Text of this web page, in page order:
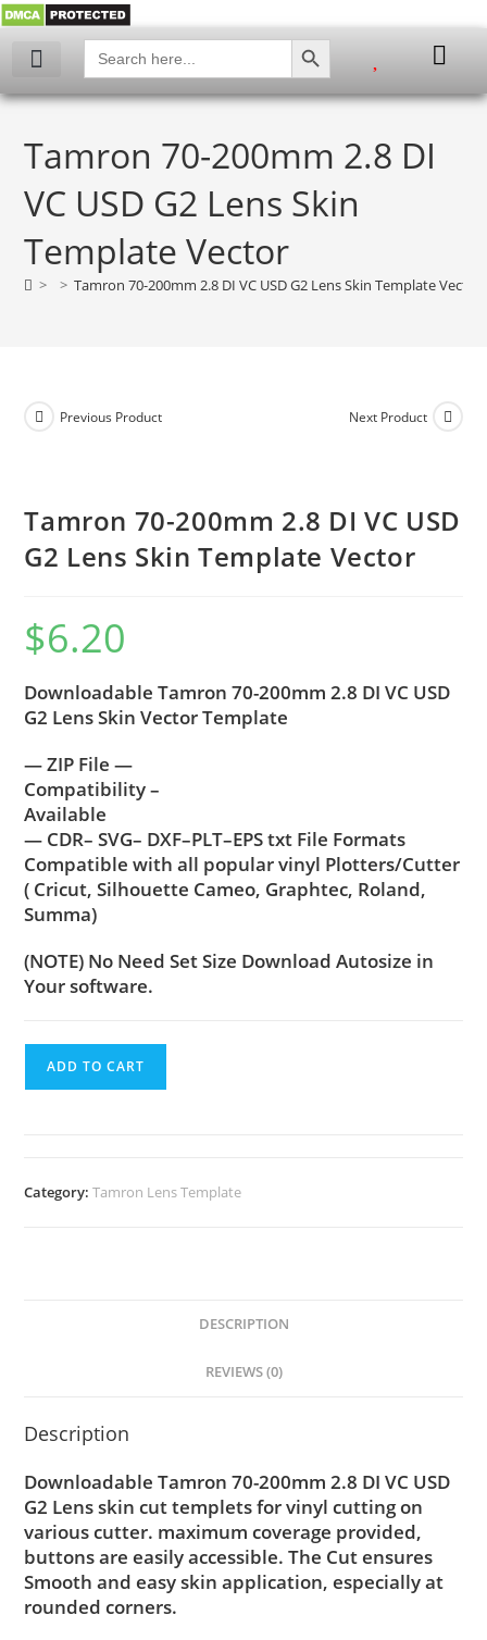
Search
for:
SEARCH BUTTON
Tamron 70-200mm 2.8 DI
VC USD G2 Lens Skin
Template Vector
> > Tamron 70-200mm 2.8 DI VC USD G2 Lens Skin Template Vector
Previous Product Next Product
Tamron 70-200mm 2.8 DI VC USD
G2 Lens Skin Template Vector
$6.20
Downloadable Tamron 70-200mm 2.8 DI VC USD
G2 Lens Skin Vector Template
— ZIP File —
Compatibility –
Available
— CDR– SVG– DXF–PLT–EPS txt File Formats
Compatible with all popular vinyl Plotters/Cutter
( Cricut, Silhouette Cameo, Graphtec, Roland,
Summa)
(NOTE) No Need Set Size Download Autosize in
Your software.
ADD TO CART
Category:Tamron Lens Template
DESCRIPTION
REVIEWS (0)
Description
Downloadable Tamron 70-200mm 2.8 DI VC USD
G2 Lens skin cut templets for vinyl cutting on
various cutter. maximum coverage provided,
buttons are easily accessible. The Cut ensures
Smooth and easy skin application, especially at
rounded corners.